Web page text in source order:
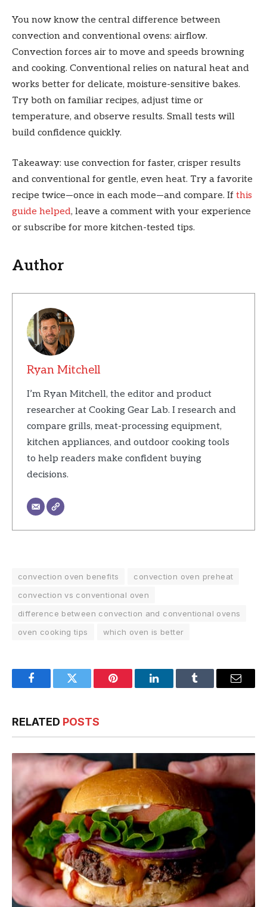
You now know the central difference between
convection and conventional ovens: airflow.
Convection forces air to move and speeds browning
and cooking. Conventional relies on natural heat and
works better for delicate, moisture-sensitive bakes.
Try both on familiar recipes, adjust time or
temperature, and observe results. Small tests will
build confidence quickly.
Takeaway: use convection for faster, crisper results
and conventional for gentle, even heat. Try a favorite
recipe twice—once in each mode—and compare. If this
guide helped, leave a comment with your experience
or subscribe for more kitchen-tested tips.
Author
Ryan Mitchell
I’m Ryan Mitchell, the editor and product
researcher at Cooking Gear Lab. I research and
compare grills, meat-processing equipment,
kitchen appliances, and outdoor cooking tools
to help readers make confident buying
decisions.
convection oven benefits
convection oven preheat
convection vs conventional oven
difference between convection and conventional ovens
oven cooking tips
which oven is better
FacebookTwitter Pinterest LinkedInTumblr Email
RELATED POSTS